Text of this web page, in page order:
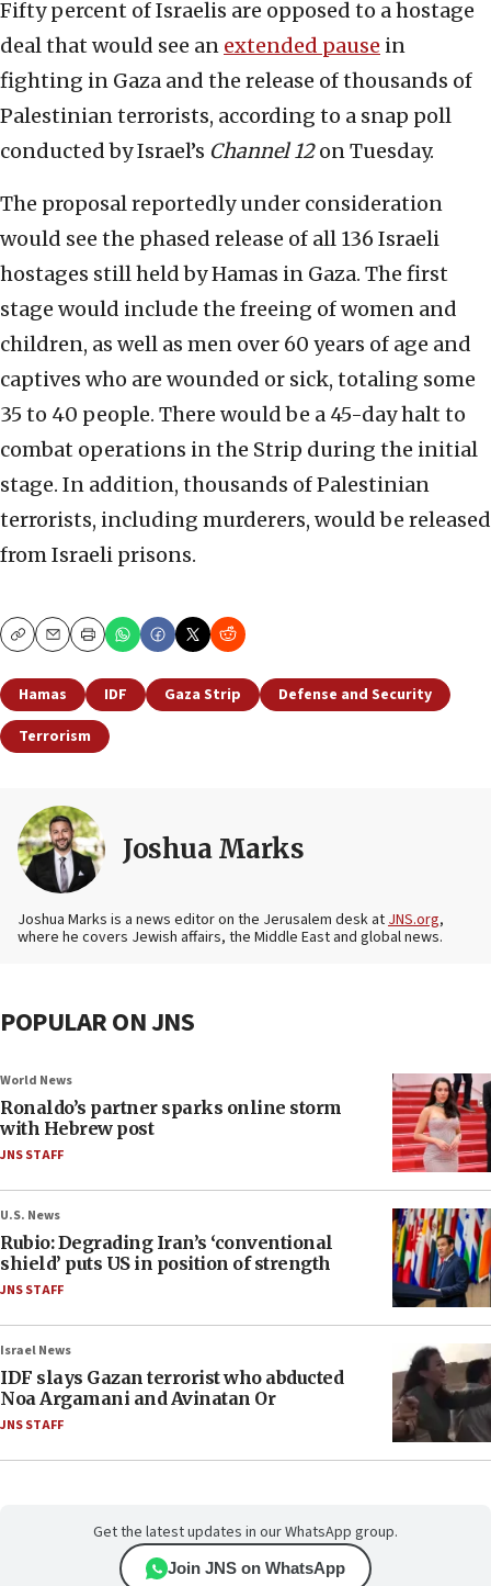
Fifty percent of Israelis are opposed to a hostage
deal that would see an extended pause in
fighting in Gaza and the release of thousands of
Palestinian terrorists, according to a snap poll
conducted by Israel’s Channel 12on Tuesday.
The proposal reportedly under consideration
would see the phased release of all 136 Israeli
hostages still held by Hamas in Gaza. The first
stage would include the freeing of women and
children, as well as men over 60 years of age and
captives who are wounded or sick, totaling some
35 to 40 people. There would be a 45-day halt to
combat operations in the Strip during the initial
stage. In addition, thousands of Palestinian
terrorists, including murderers, would be released
from Israeli prisons.
CopyEmailPrint
Hamas IDF Gaza Strip
Defense and Security
Terrorism
Joshua Marks
Joshua Marks is a news editor on the Jerusalem desk at JNS.org,
where he covers Jewish affairs, the Middle East and global news.
POPULAR ON JNS
World News
Ronaldo’s partner sparks online storm
with Hebrew post
JNS STAFF
U.S. News
Rubio: Degrading Iran’s ‘conventional
shield’ puts US in position of strength
JNS STAFF
Israel News
IDF slays Gazan terrorist who abducted
Noa Argamani and Avinatan Or
JNS STAFF
Get the latest updates in our WhatsApp group.
Join JNS on WhatsApp